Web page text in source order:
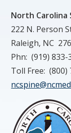
North Carolina
222 N. Person
Raleigh, NC
Phn: (919) 833-
Toll Free: (800)